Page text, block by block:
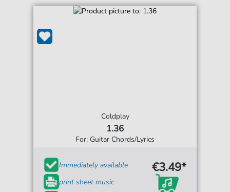
Coldplay
1.36
For: Guitar Chords/Lyrics
Immediately available
print sheet music
€3.49*